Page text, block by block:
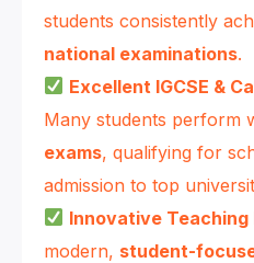
students consistently
national examinations.
Excellent IGCSE &
Many students perform
exams, qualifying for
admission to top
Innovative Teaching
modern, student-